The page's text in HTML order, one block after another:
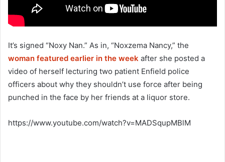
It’s signed “Noxy Nan.” As in, “Noxzema Nancy,” the
woman featured earlier in the week after she posted a
video of herself lecturing two patient Enfield police
officers about why they shouldn’t use force after being
punched in the face by her friends at a liquor store.
https://www.youtube.com/watch?v=MADSqupMBlM